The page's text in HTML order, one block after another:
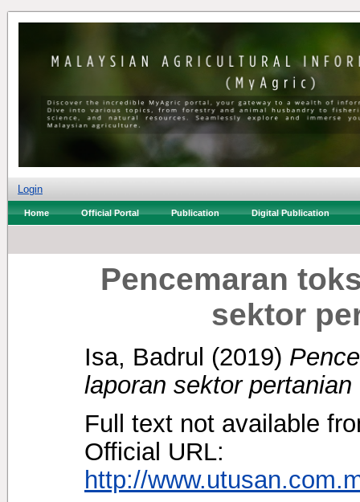
Login
Home Official Portal Publication Digital Publication
Pencemaran
sektor
Isa, Badrul (2019)
laporan sektor pertanian
Full text not available
Official URL:
http://